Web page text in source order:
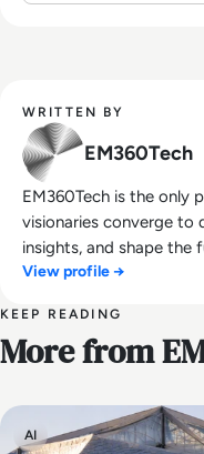
WRITTEN BY
EM360Tech
EM360Tech is the only
visionaries converge to
insights, and shape the
View profile →
KEEP READING
More from
AI